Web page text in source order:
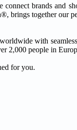
brands and
brings together our
with
2,000 people in
for you.